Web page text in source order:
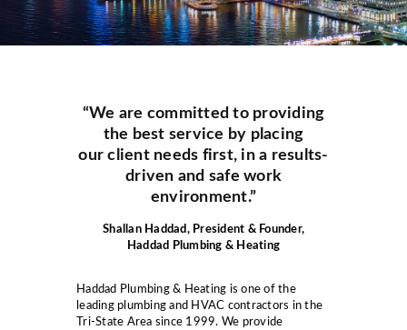
“We are committed to providing
the best service by placing
our client needs first, in a results-
driven and safe work
environment.”
Shallan Haddad, President & Founder,
Haddad Plumbing & Heating
Haddad Plumbing & Heating is one of the
leading plumbing and HVAC contractors in the
Tri-State Area since 1999. We provide